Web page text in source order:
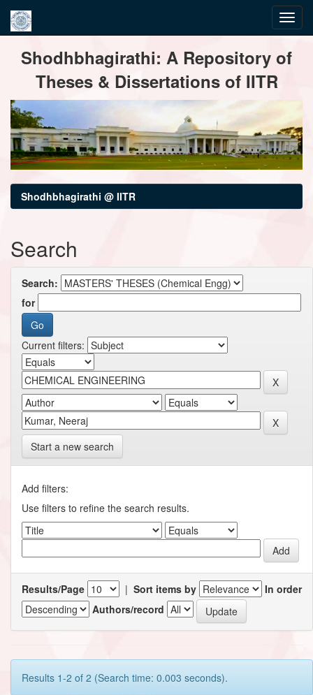
navigationShodhbhagirathi: A Repository of
Theses & Dissertations of IITR
Shodhbhagirathi @ IITR
Search
Search:
for
Current filters:
Start a new search
Add filters:
Use filters to refine the search results.
Results/Page | Sort items by
In order
Authors/record
Results 1-2 of 2 (Search time: 0.003 seconds).